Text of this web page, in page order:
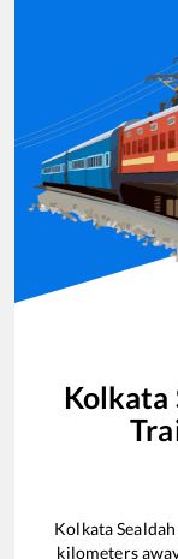
Kolkata
Kolkata Sealdah
kilometers